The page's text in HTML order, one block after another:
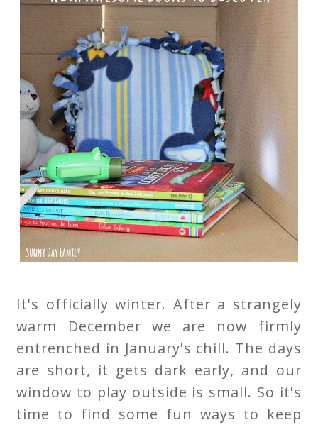
It's officially winter. After a strangely
warm December we are now firmly
entrenched in January's chill. The days
are short, it gets dark early, and our
window to play outside is small. So it's
time to find some fun ways to keep